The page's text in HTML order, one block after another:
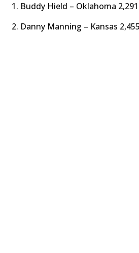
Buddy Hield – Oklahoma
Danny Manning – Kansas